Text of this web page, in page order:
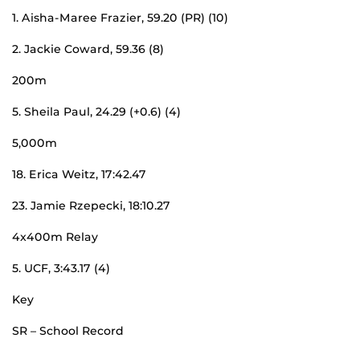
1. Aisha-Maree Frazier, 59.20 (PR) (10)
2. Jackie Coward, 59.36 (8)
200m
5. Sheila Paul, 24.29 (+0.6) (4)
5,000m
18. Erica Weitz, 17:42.47
23. Jamie Rzepecki, 18:10.27
4x400m Relay
5. UCF, 3:43.17 (4)
Key
SR – School Record